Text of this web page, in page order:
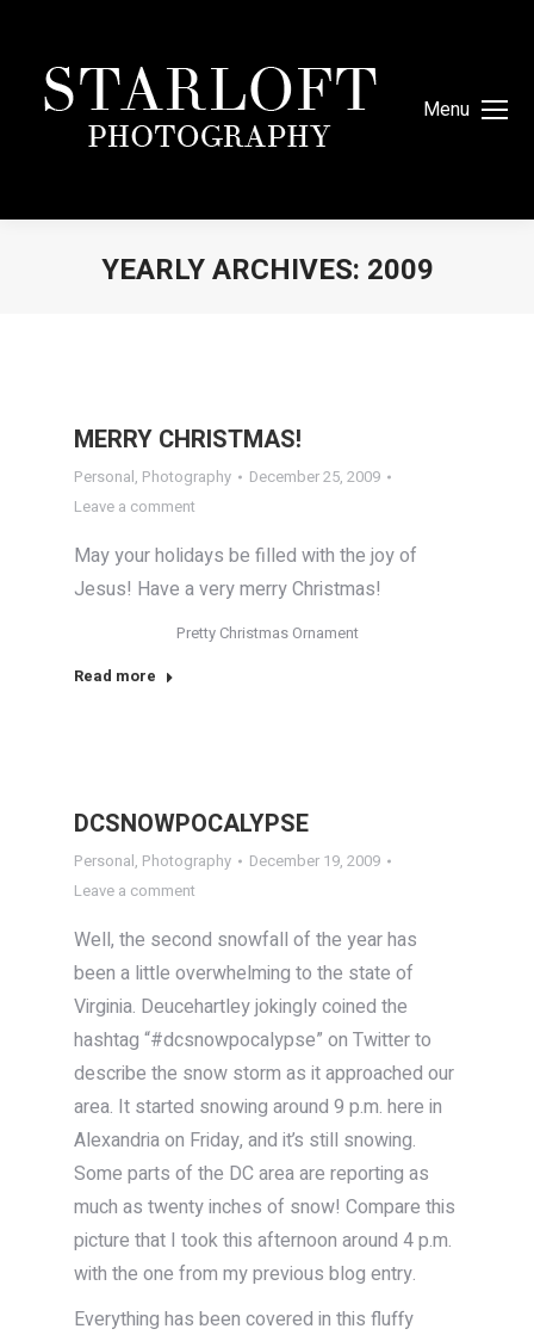
Menu
YEARLY ARCHIVES: 2009
MERRY CHRISTMAS!
Personal, Photography
December 25, 2009
Leave a comment
May your holidays be filled with the joy of
Jesus! Have a very merry Christmas!
Pretty Christmas Ornament
Read more
DCSNOWPOCALYPSE
Personal, Photography
December 19, 2009
Leave a comment
Well, the second snowfall of the year has
been a little overwhelming to the state of
Virginia. Deucehartley jokingly coined the
hashtag “#dcsnowpocalypse” on Twitter to
describe the snow storm as it approached our
area. It started snowing around 9 p.m. here in
Alexandria on Friday, and it’s still snowing.
Some parts of the DC area are reporting as
much as twenty inches of snow! Compare this
picture that I took this afternoon around 4 p.m.
with the one from my previous blog entry.
Everything has been covered in this fluffy